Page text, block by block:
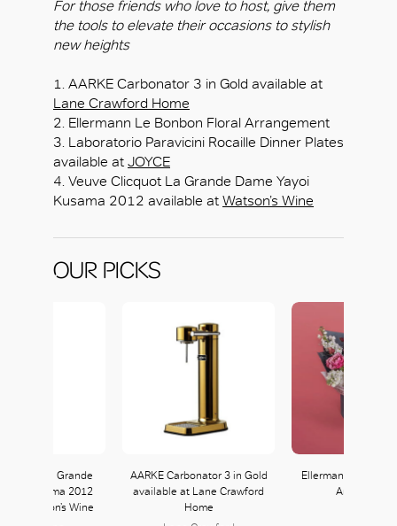
For those friends who love to host, give them
the tools to elevate their occasions to stylish
new heights
1. AARKE Carbonator 3 in Gold available at
Lane Crawford Home
2. Ellermann Le Bonbon Floral Arrangement
3. Laboratorio Paravicini Rocaille Dinner Plates
available at JOYCE
4. Veuve Clicquot La Grande Dame Yayoi
Kusama 2012 available at Watson’s Wine
OUR PICKS
La Grande
Kusama 2012
at Watson’s Wine
AARKE Carbonator 3 in Gold
available at Lane Crawford
Home
Ellermann Le